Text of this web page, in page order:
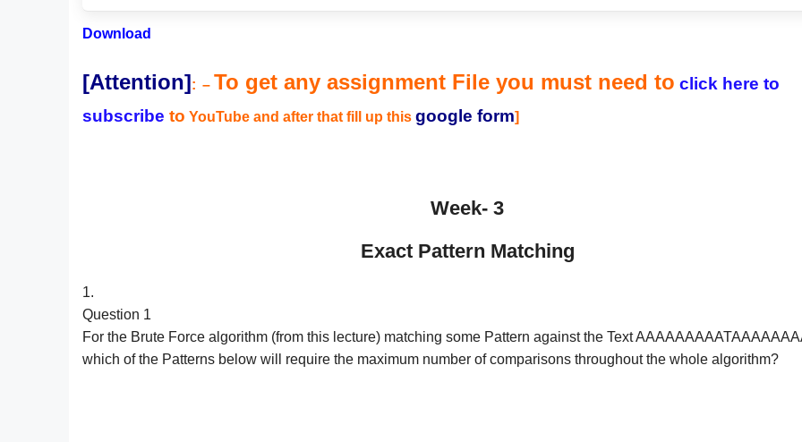
Download
[Attention]: – To get any assignment File you must need to click here to
subscribe to YouTube and after that fill up this google form]
Week- 3
Exact Pattern Matching
1.
Question 1
For the Brute Force algorithm (from this lecture) matching some Pattern against the Text
which of the Patterns below will require the maximum number of comparisons throughout the whole algorithm?